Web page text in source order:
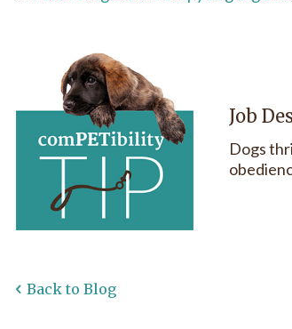
Job
Dogs
Back to Blog